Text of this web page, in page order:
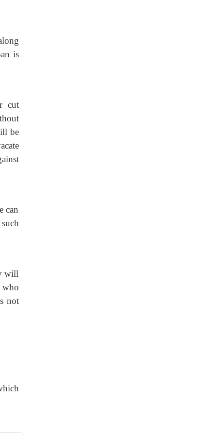
is
cut
be
can
will
who
not